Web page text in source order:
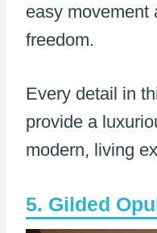
easy movement
freedom.
Every detail in
provide a
modern, living
Gilded